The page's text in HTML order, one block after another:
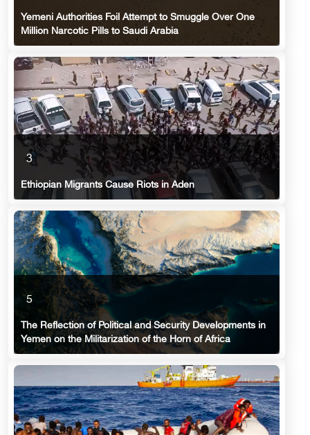
Yemeni Authorities Foil Attempt to Smuggle Over One
Million Narcotic Pills to Saudi Arabia
3
Ethiopian Migrants Cause Riots in Aden
5
The Reflection of Political and Security Developments in
Yemen on the Militarization of the Horn of Africa